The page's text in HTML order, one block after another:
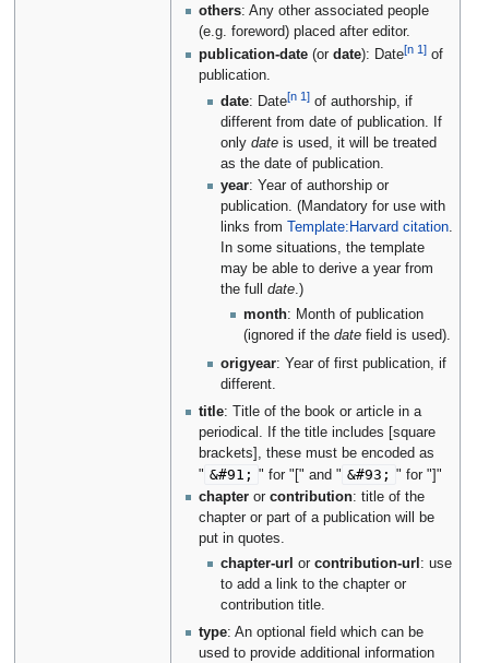
others: Any other associated people
(e.g. foreword) placed after editor.
publication-date (ordate): Date[n 1] of
publication.
date: Date[n 1] of authorship, if
different from date of publication. If
onlydate is used, it will be treated
as the date of publication.
year: Year of authorship or
publication. (Mandatory for use with
links from
Template:Harvard citation.
In some situations, the template
may be able to derive a year from
the fulldate.)
month: Month of publication
(ignored if the datefield is used).
origyear: Year of first publication, if
different.
title: Title of the book or article in a
periodical. If the title includes [square
brackets], these must be encoded as
" &#91; " for "[" and " &#93; " for "]"
chapter orcontribution: title of the
chapter or part of a publication will be
put in quotes.
chapter-url orcontribution-url : use
to add a link to the chapter or
contribution title.
type: An optional field which can be
used to provide additional information